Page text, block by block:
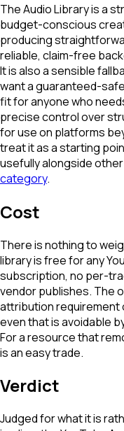
The Audio Library is a
budget-conscious
producing
reliable, claim-free
It is also a sensible
want a guaranteed-
fit for anyone who
precise control over
for use on platforms
treat it as a starting
usefully alongside
category.
Cost
There is nothing to
library is free for any
subscription, no per-
vendor publishes. The
attribution requirement
even that is avoidable
For a resource that
is an easy trade.
Verdict
Judged for what it is